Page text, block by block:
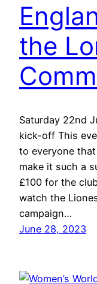
the
Saturday 22nd
kick-off This
to everyone
make it such a
£100 for the
watch the
campaign…
June 28, 2023